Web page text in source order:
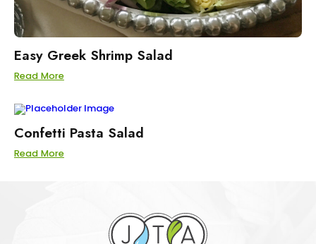
Easy Greek Shrimp Salad
Read More
Confetti Pasta Salad
Read More